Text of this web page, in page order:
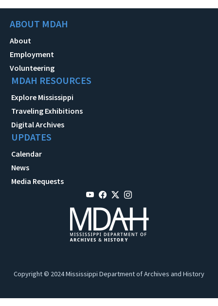
ABOUT MDAH
About
Employment
Volunteering
MDAH RESOURCES
Explore Mississippi
Traveling Exhibitions
Digital Archives
UPDATES
Calendar
News
Media Requests
Copyright © 2024 Mississippi Department of Archives and History